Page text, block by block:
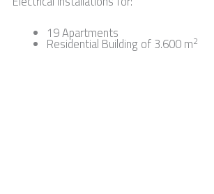
19 Apartments
Residential Building of 3.600 m2